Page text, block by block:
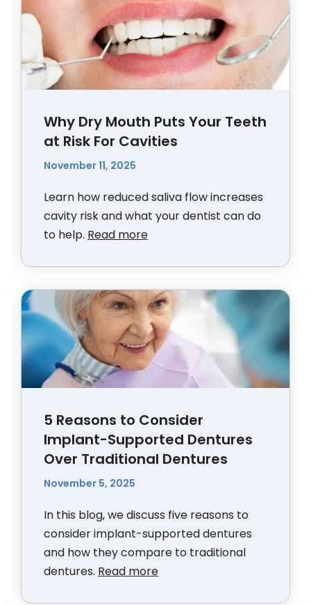
Why Dry Mouth Puts Your Teeth
at Risk For Cavities
November 11, 2025
Learn how reduced saliva flow increases
cavity risk and what your dentist can do
to help. Read more
5 Reasons to Consider
Implant-Supported Dentures
Over Traditional Dentures
November 5, 2025
In this blog, we discuss five reasons to
consider implant-supported dentures
and how they compare to traditional
dentures. Read more